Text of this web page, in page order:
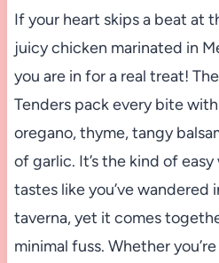
If your heart skips a beat at
juicy chicken marinated in
you are in for a real treat!
Tenders pack every bite
oregano, thyme, tangy
of garlic. It’s the kind of
tastes like you’ve wandered
taverna, yet it comes
minimal fuss. Whether